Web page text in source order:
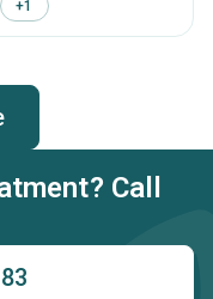
behavioral
prevention, SUD
+1
Call